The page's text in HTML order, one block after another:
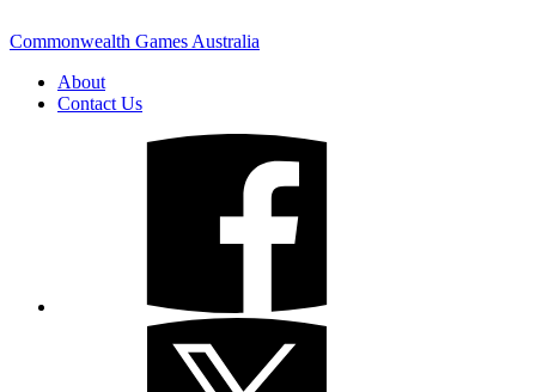
Commonwealth Games Australia
About
Contact Us